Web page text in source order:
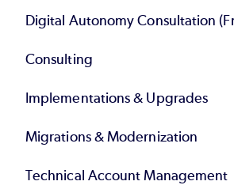
Digital Autonomy Consultation
Consulting
Implementations & Upgrades
Migrations & Modernization
Technical Account Management